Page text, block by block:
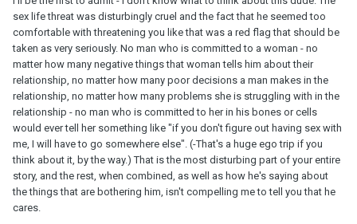
sex life threat was disturbingly cruel and the fact that he seemed too
comfortable with threatening you like that was a red flag that should be
taken as very seriously. No man who is committed to a woman - no
matter how many negative things that woman tells him about their
relationship, no matter how many poor decisions a man makes in the
relationship, no matter how many problems she is struggling with in the
relationship - no man who is committed to her in his bones or cells
would ever tell her something like "if you don't figure out having sex with
me, I will have to go somewhere else". (-That's a huge ego trip if you
think about it, by the way.) That is the most disturbing part of your entire
story, and the rest, when combined, as well as how he's saying about
the things that are bothering him, isn't compelling me to tell you that he
cares.